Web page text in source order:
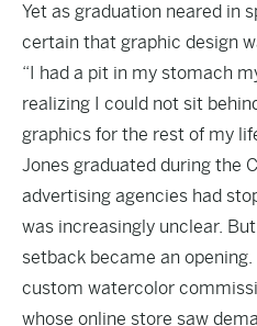
Yet as graduation neared in
certain that graphic design
“I had a pit in my stomach
realizing I could not sit
graphics for the rest of my
Jones graduated during the
advertising agencies had
was increasingly unclear.
setback became an
custom watercolor
whose online store saw